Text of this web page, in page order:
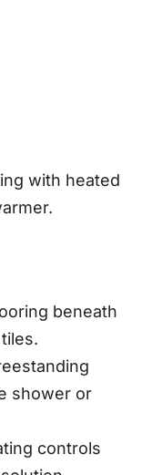
with heated
beneath
shower or
controls